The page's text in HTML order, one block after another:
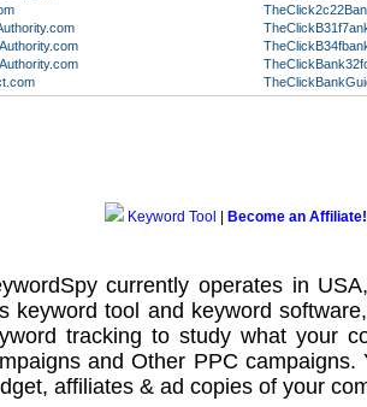
Keyword Tool Become an Affiliate!
currently operates in
keyword tool and keyword software
tracking to study what your
and Other PPC campaigns.
affiliates & ad copies of your